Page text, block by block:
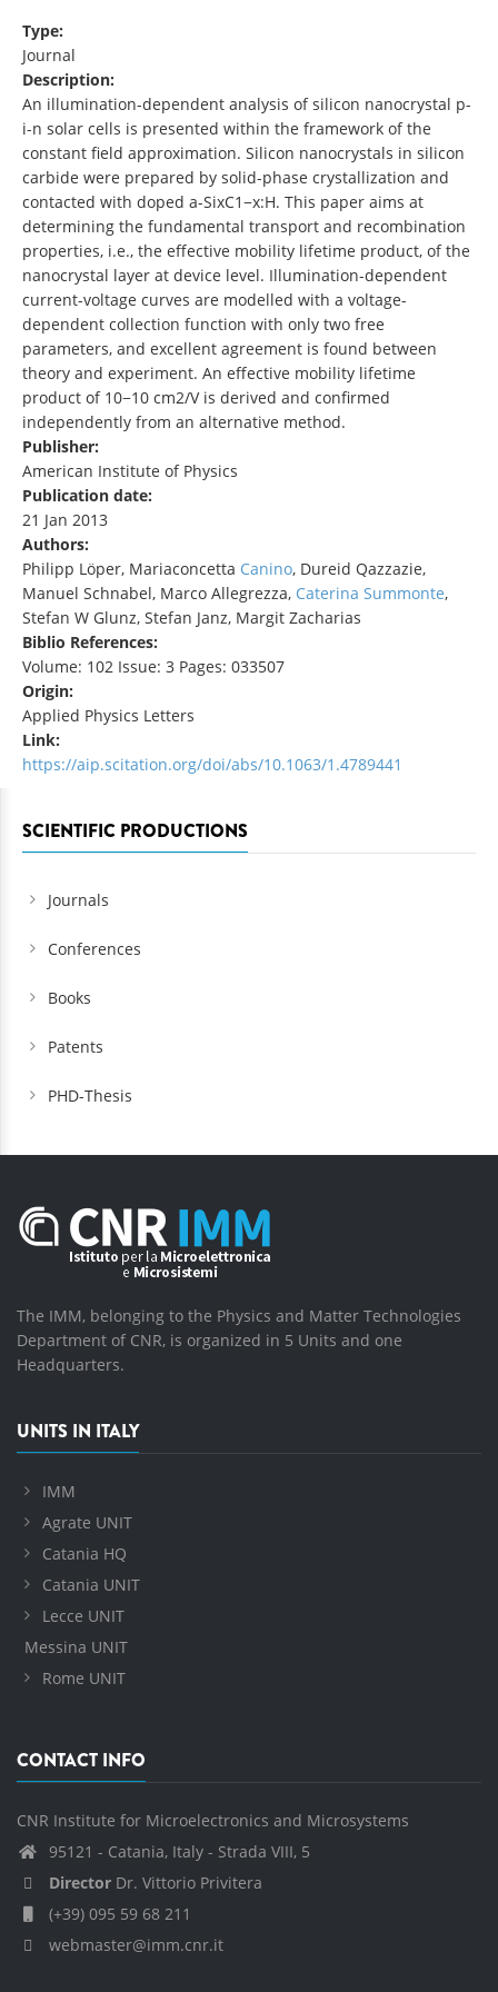
Type:
Journal
Description:
An illumination-dependent analysis of silicon nanocrystal p-
i-n solar cells is presented within the framework of the
constant field approximation. Silicon nanocrystals in silicon
carbide were prepared by solid-phase crystallization and
contacted with doped a-SixC1−x:H. This paper aims at
determining the fundamental transport and recombination
properties, i.e., the effective mobility lifetime product, of the
nanocrystal layer at device level. Illumination-dependent
current-voltage curves are modelled with a voltage-
dependent collection function with only two free
parameters, and excellent agreement is found between
theory and experiment. An effective mobility lifetime
product of 10−10 cm2/V is derived and confirmed
independently from an alternative method.
Publisher:
American Institute of Physics
Publication date:
21 Jan 2013
Authors:
Philipp Löper, Mariaconcetta Canino, Dureid Qazzazie,
Manuel Schnabel, Marco Allegrezza, Caterina Summonte,
Stefan W Glunz, Stefan Janz, Margit Zacharias
Biblio References:
Volume: 102 Issue: 3 Pages: 033507
Origin:
Applied Physics Letters
Link:
https://aip.scitation.org/doi/abs/10.1063/1.4789441
SCIENTIFIC PRODUCTIONS
Journals
Conferences
Books
Patents
PHD-Thesis
The IMM, belonging to the Physics and Matter Technologies
Department of CNR, is organized in 5 Units and one
Headquarters.
UNITS IN ITALY
IMM
Agrate UNIT
Catania HQ
Catania UNIT
Lecce UNIT
Messina UNIT
Rome UNIT
CONTACT INFO
CNR Institute for Microelectronics and Microsystems
95121 - Catania, Italy - Strada VIII, 5
Director Dr. Vittorio Privitera
(+39) 095 59 68 211
webmaster@imm.cnr.it